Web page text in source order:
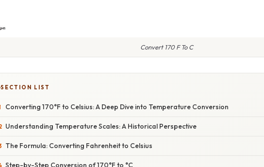
Convert 170 F To C
SECTION LIST
Converting 170°F to Celsius: A Deep Dive into Temperature Conversion
Understanding Temperature Scales: A Historical Perspective
The Formula: Converting Fahrenheit to Celsius
Step-by-Step Conversion of 170°F to °C